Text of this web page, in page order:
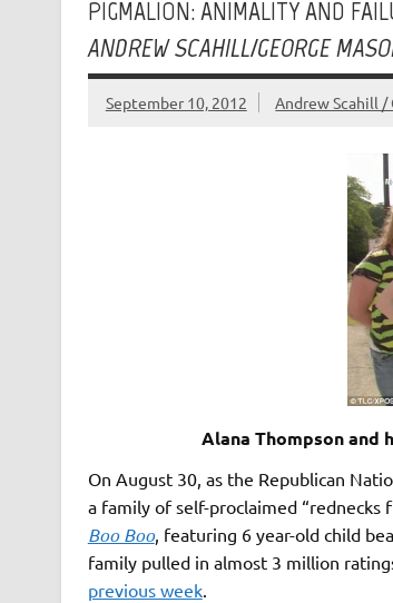
PIGMALION: ANIMALITY AND
ANDREW SCAHILL/GEORGE
September 10, 2012 Andrew Scahill /
Alana Thompson and
On August 30, as the Republican
a family of self-proclaimed “rednecks
Boo Boo, featuring 6 year-old child
family pulled in almost 3 million
previous week.